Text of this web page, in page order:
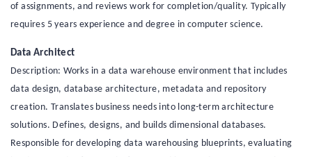
of assignments, and reviews work for completion/quality. Typically
requires 5 years experience and degree in computer science.
Data Architect
Description: Works in a data warehouse environment that includes
data design, database architecture, metadata and repository
creation. Translates business needs into long-term architecture
solutions. Defines, designs, and builds dimensional databases.
Responsible for developing data warehousing blueprints, evaluating